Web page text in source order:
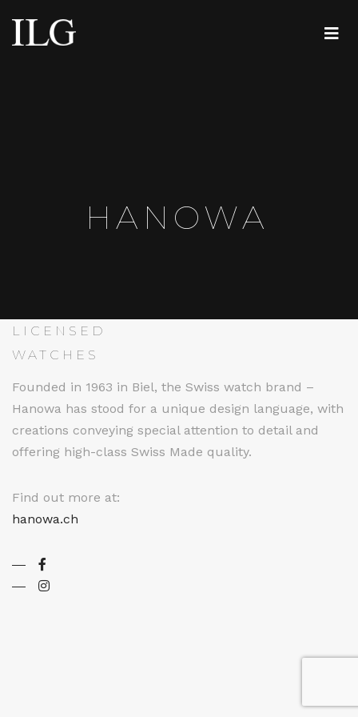
HANOWA
LICENSED
WATCHES
Founded in 1963 in Biel, the Swiss watch brand –
Hanowa has stood for a unique design language, with
creations conveying special attention to detail and
offering high-class Swiss Made quality.
Find out more at:
hanowa.ch